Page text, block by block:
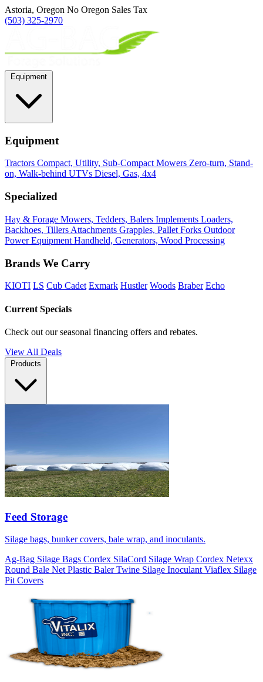
Astoria, Oregon No Oregon Sales Tax
(503) 325-2970
Equipment
Tractors Compact, Utility, Sub-Compact Mowers Zero-turn, Stand-
on, Walk-behind UTVs Diesel, Gas, 4x4
Specialized
Hay & Forage Mowers, Tedders, Balers Implements Loaders,
Backhoes, Tillers Attachments Grapples, Pallet Forks Outdoor
Power Equipment Handheld, Generators, Wood Processing
Brands We Carry
KIOTI LS Cub Cadet Exmark Hustler Woods Braber Echo
Current Specials
Check out our seasonal financing offers and rebates.
View All Deals
Feed Storage
Silage bags, bunker covers, bale wrap, and inoculants.
Ag-Bag Silage Bags Cordex SilaCord Silage Wrap Cordex Netexx
Round Bale Net Plastic Baler Twine Silage Inoculant Viaflex Silage
Pit Covers